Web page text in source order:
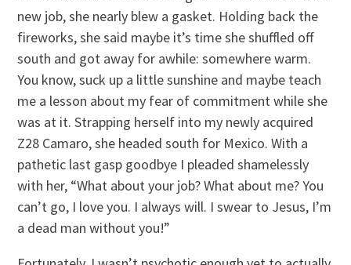
new job, she nearly blew a gasket. Holding back the
fireworks, she said maybe it’s time she shuffled off
south and got away for awhile: somewhere warm.
You know, suck up a little sunshine and maybe teach
me a lesson about my fear of commitment while she
was at it. Strapping herself into my newly acquired
Z28 Camaro, she headed south for Mexico. With a
pathetic last gasp goodbye I pleaded shamelessly
with her, “What about your job? What about me? You
can’t go, I love you. I always will. I swear to Jesus, I’m
a dead man without you!”